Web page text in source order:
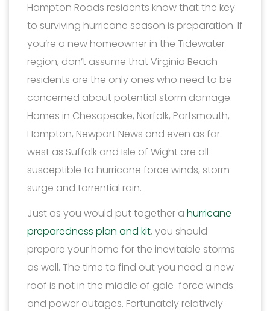
Hampton Roads residents know that the key
to surviving hurricane season is preparation. If
you’re a new homeowner in the Tidewater
region, don’t assume that Virginia Beach
residents are the only ones who need to be
concerned about potential storm damage.
Homes in Chesapeake, Norfolk, Portsmouth,
Hampton, Newport News and even as far
west as Suffolk and Isle of Wight are all
susceptible to hurricane force winds, storm
surge and torrential rain.
Just as you would put together a hurricane
preparedness plan and kit, you should
prepare your home for the inevitable storms
as well. The time to find out you need a new
roof is not in the middle of gale-force winds
and power outages. Fortunately relatively